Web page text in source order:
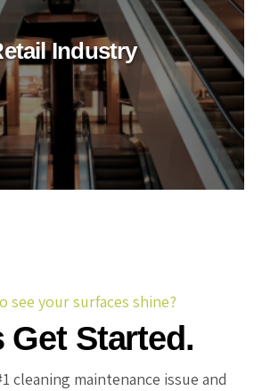
Industry
see your surfaces shine?
Get Started.
cleaning maintenance issue and